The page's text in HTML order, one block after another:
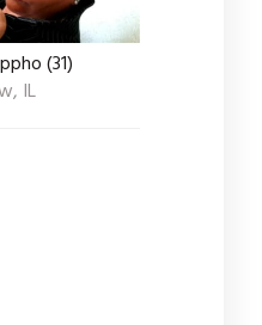
(31)
IL